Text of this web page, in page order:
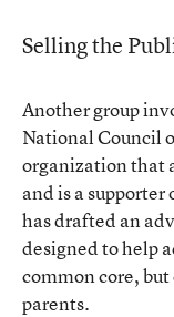
Selling the
Another group
National Council
organization that
and is a
has drafted an
designed to help
common core, but
parents.